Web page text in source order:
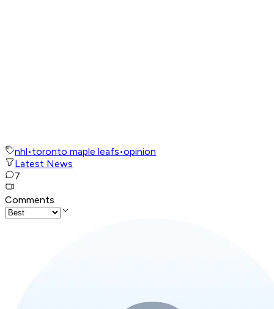
nhl•toronto maple leafs•opinion
Latest News
7
Comments